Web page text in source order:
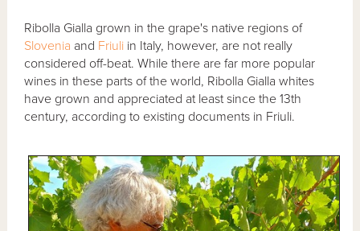
Ribolla Gialla grown in the grape's native regions of
Slovenia and Friuli in Italy, however, are not really
considered off-beat. While there are far more popular
wines in these parts of the world, Ribolla Gialla whites
have grown and appreciated at least since the 13th
century, according to existing documents in Friuli.